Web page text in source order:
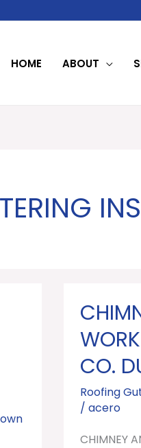
HOME ABOUT
CO.
Roofing
/ acero
CHIMNEY
CHIMNEY
AND
VALLEY
WORK
Co.